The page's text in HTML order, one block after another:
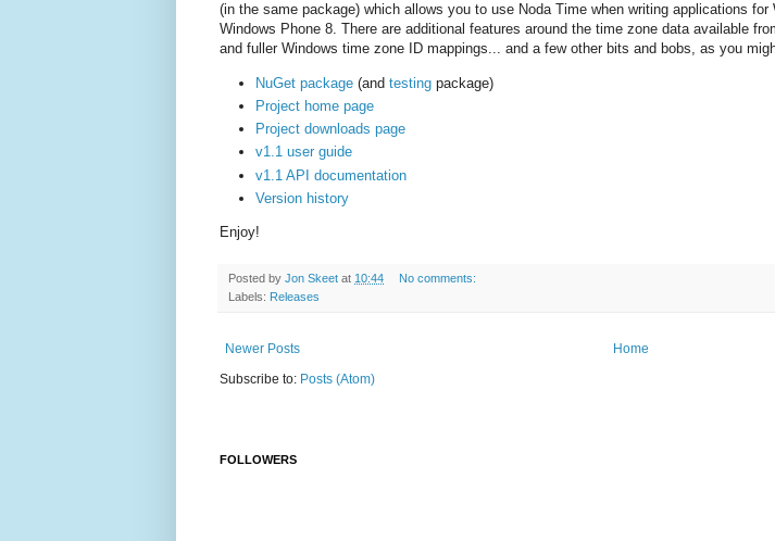
(in the same package) which allows you to use Noda Time when writing applications
Windows Phone 8. There are additional features around the time zone data available
and fuller Windows time zone ID mappings... and a few other bits and bobs, as you
NuGet package (and testing package)
Project home page
Project downloads page
v1.1 user guide
v1.1 API documentation
Version history
Enjoy!
Posted by Jon Skeet at 10:44
No comments:
Labels: Releases
Newer Posts
Home
Subscribe to: Posts (Atom)
FOLLOWERS